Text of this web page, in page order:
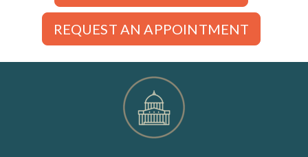
REQUEST AN APPOINTMENT